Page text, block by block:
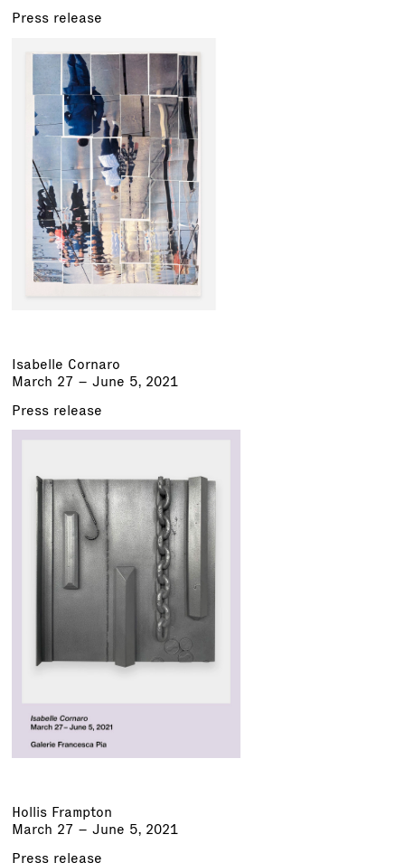
Press release
Isabelle Cornaro
March 27 – June 5, 2021
Press release
Hollis Frampton
March 27 – June 5, 2021
Press release